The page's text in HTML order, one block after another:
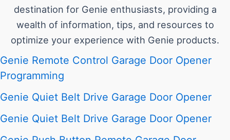
destination for Genie enthusiasts, providing a
wealth of information, tips, and resources to
optimize your experience with Genie products.
Genie Remote Control Garage Door Opener
Programming
Genie Quiet Belt Drive Garage Door Opener
Genie Quiet Belt Drive Garage Door Opener